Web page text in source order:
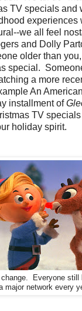
TV specials and
experiences
we all feel
and Dolly
older than
special.
a more
An
installment of
TV
holiday spirit.
Everyone still
major network every